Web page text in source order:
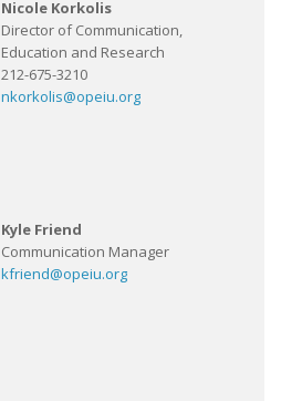
Nicole Korkolis
Director of Communication,
Education and Research
212-675-3210
nkorkolis@opeiu.org
Kyle Friend
Communication Manager
kfriend@opeiu.org